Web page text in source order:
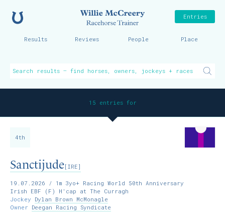
Willie
Results Reviews People Place
Entries
15 entries for
4th
Sanctijude[IRE]
19.07.2026 / 1m 3yo+ Racing World 50th Anniversary
Irish EBF (F) H'cap at The Curragh
Jockey Dylan Brown McMonagle
Owner Deegan Racing Syndicate